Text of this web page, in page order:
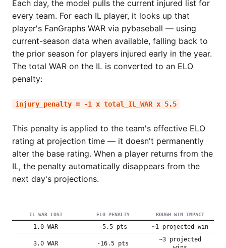
Each day, the model pulls the current injured list for
every team. For each IL player, it looks up that
player's FanGraphs WAR via pybaseball — using
current-season data when available, falling back to
the prior season for players injured early in the year.
The total WAR on the IL is converted to an ELO
penalty:
injury_penalty = -1 x total_IL_WAR x 5.5
This penalty is applied to the team's effective ELO
rating at projection time — it doesn't permanently
alter the base rating. When a player returns from the
IL, the penalty automatically disappears from the
next day's projections.
IL WAR LOST ELO PENALTY ROUGH WIN IMPACT
1.0 WAR -5.5 pts ~1 projected win
3.0 WAR -16.5 pts
~3 projected